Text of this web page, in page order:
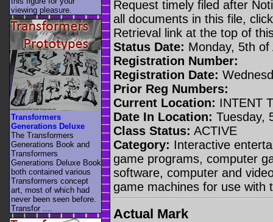
Request timely filed after
all documents in this file,
Retrieval link at the top of
Status Date: Monday, 5th
Registration Number:
Registration Date:
Prior Reg Numbers:
Current Location: INTENT
Date In Location: Tuesday,
Class Status: ACTIVE
Category: Interactive
game programs, computer
software, computer and
game machines for use with
Actual Mark
viewing pleasure.
Transformers
Generations Deluxe
The Transformers
Generations Book and
Transformers
Generations Deluxe Book
both contained various
Transformers concept
art, most of which had
never been seen before.
Transfor ....